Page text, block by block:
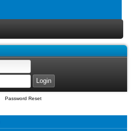
Password Reset